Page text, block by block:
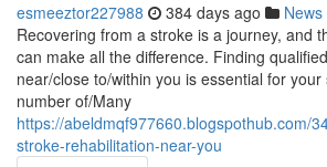
esmeeztor227988 384 days ago News
Recovering from a stroke is a journey, and
can make all the difference. Finding
near/close to/within you is essential for
number of/Many
https://abeldmqf977660.blogspothub.com/
stroke-rehabilitation-near-you